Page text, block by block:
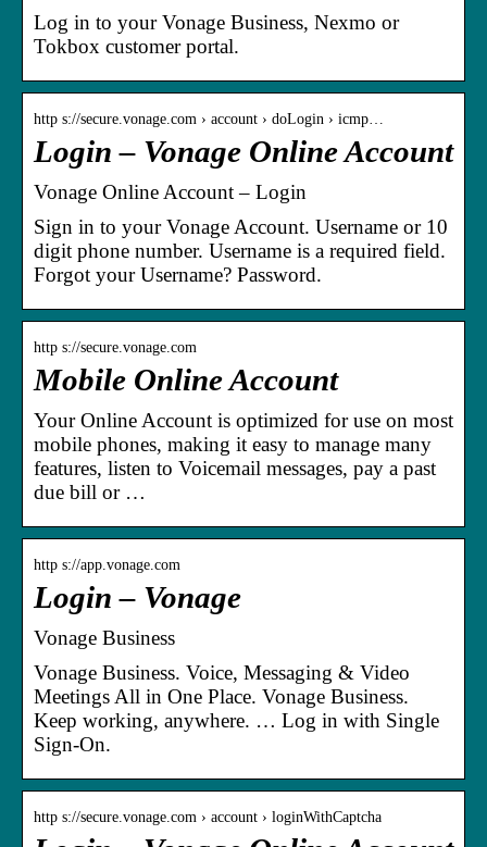
Log in to your Vonage Business, Nexmo or
Tokbox customer portal.
http s://secure.vonage.com › account › doLogin › icmp…
Login – Vonage Online Account
Vonage Online Account – Login
Sign in to your Vonage Account. Username or 10
digit phone number. Username is a required field.
Forgot your Username? Password.
http s://secure.vonage.com
Mobile Online Account
Your Online Account is optimized for use on most
mobile phones, making it easy to manage many
features, listen to Voicemail messages, pay a past
due bill or …
http s://app.vonage.com
Login – Vonage
Vonage Business
Vonage Business. Voice, Messaging & Video
Meetings All in One Place. Vonage Business.
Keep working, anywhere. … Log in with Single
Sign-On.
http s://secure.vonage.com › account › loginWithCaptcha